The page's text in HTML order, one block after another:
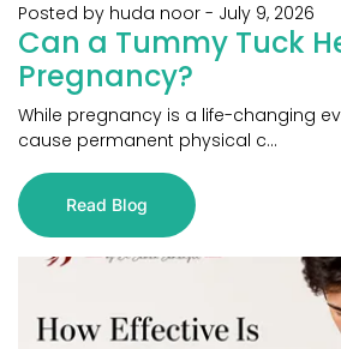
Posted by huda noor - July 9, 2026
Can a Tummy Tuck
Pregnancy?
While pregnancy is a life-changing
cause permanent physical c...
Read Blog